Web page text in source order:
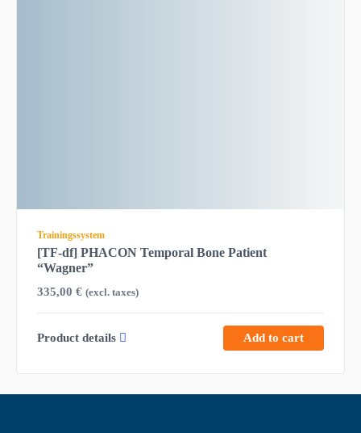
Trainingssystem
[TF-df] PHACON Temporal Bone Patient
“Wagner”
335,00 € (excl. taxes)
Product details Add to cart